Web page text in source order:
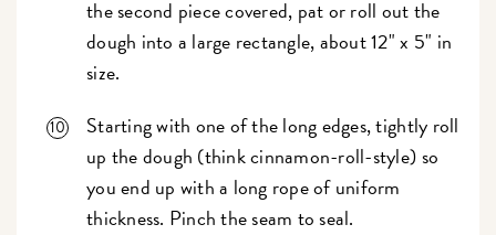
the second piece covered, pat or roll out the
dough into a large rectangle, about 12" x 5" in
size.
Starting with one of the long edges, tightly roll
up the dough (think cinnamon-roll-style) so
you end up with a long rope of uniform
thickness. Pinch the seam to seal.